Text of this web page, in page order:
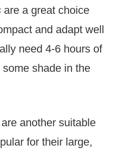
are a great choice
and adapt well
need 4-6 hours of
shade in the
are another suitable
for their large,